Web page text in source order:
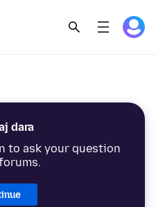
dara
to ask your question